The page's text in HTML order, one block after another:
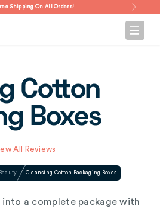
Shipping On All Orders!
Cotton
Boxes
All Reviews
Cleansing Cotton Packaging Boxes
into a complete package with